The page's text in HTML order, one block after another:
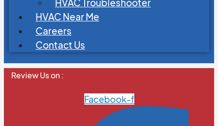
HVAC Troubleshooter
HVAC Near Me
Careers
Contact Us
Review Us on :
Facebook-f